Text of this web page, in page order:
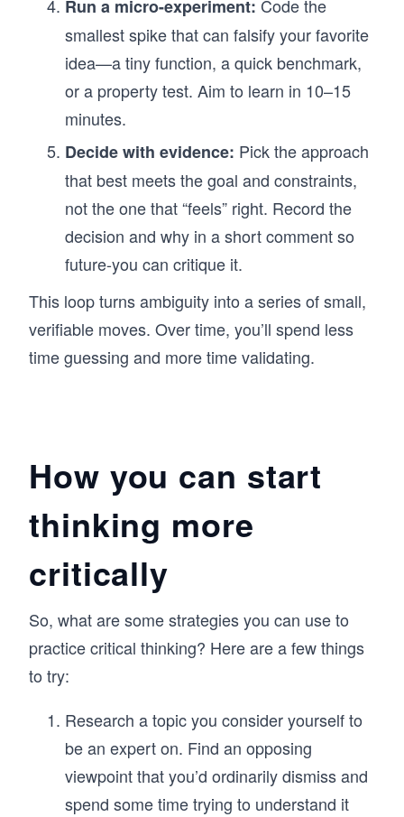
Run a micro-experiment: Code the
smallest spike that can falsify your favorite
idea—a tiny function, a quick benchmark,
or a property test. Aim to learn in 10–15
minutes.
Decide with evidence: Pick the approach
that best meets the goal and constraints,
not the one that “feels” right. Record the
decision and why in a short comment so
future-you can critique it.
This loop turns ambiguity into a series of small,
verifiable moves. Over time, you’ll spend less
time guessing and more time validating.
How you can start
thinking more
critically
So, what are some strategies you can use to
practice critical thinking? Here are a few things
to try:
Research a topic you consider yourself to
be an expert on. Find an opposing
viewpoint that you’d ordinarily dismiss and
spend some time trying to understand it